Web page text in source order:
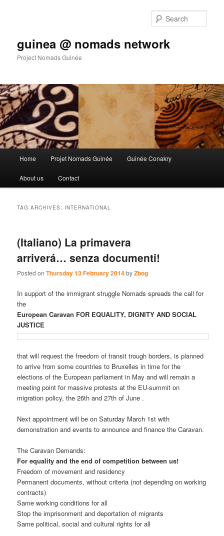
guinea @ nomads network
Project Nomads Guinée
Skip to primary content
Skip to secondary content
Home Projet Nomads Guinée Guinée Conakry
About us Contact
TAG ARCHIVES: INTERNATIONAL
(Italiano) La primavera
arriverá… senza documenti!
Posted onThursday 13 February 2014byZbog
In support of the immigrant struggle Nomads spreads the call for
the
European Caravan FOR EQUALITY, DIGNITY AND SOCIAL
JUSTICE
that will request the freedom of transit trough borders, is planned
to arrive from some countries to Bruxelles in time for the
elections of the European parliament in May and will remain a
meeting point for massive protests at the EU-summit on
migration policy, the 26th and 27th of June .
Next appointment will be on Saturday March 1st with
demonstration and events to announce and finance the Caravan.
The Caravan Demands:
For equality and the end of competition between us!
Freedom of movement and residency
Permanent documents, without criteria (not depending on working
contracts)
Same working conditions for all
Stop the imprisonment and deportation of migrants
Same political, social and cultural rights for all